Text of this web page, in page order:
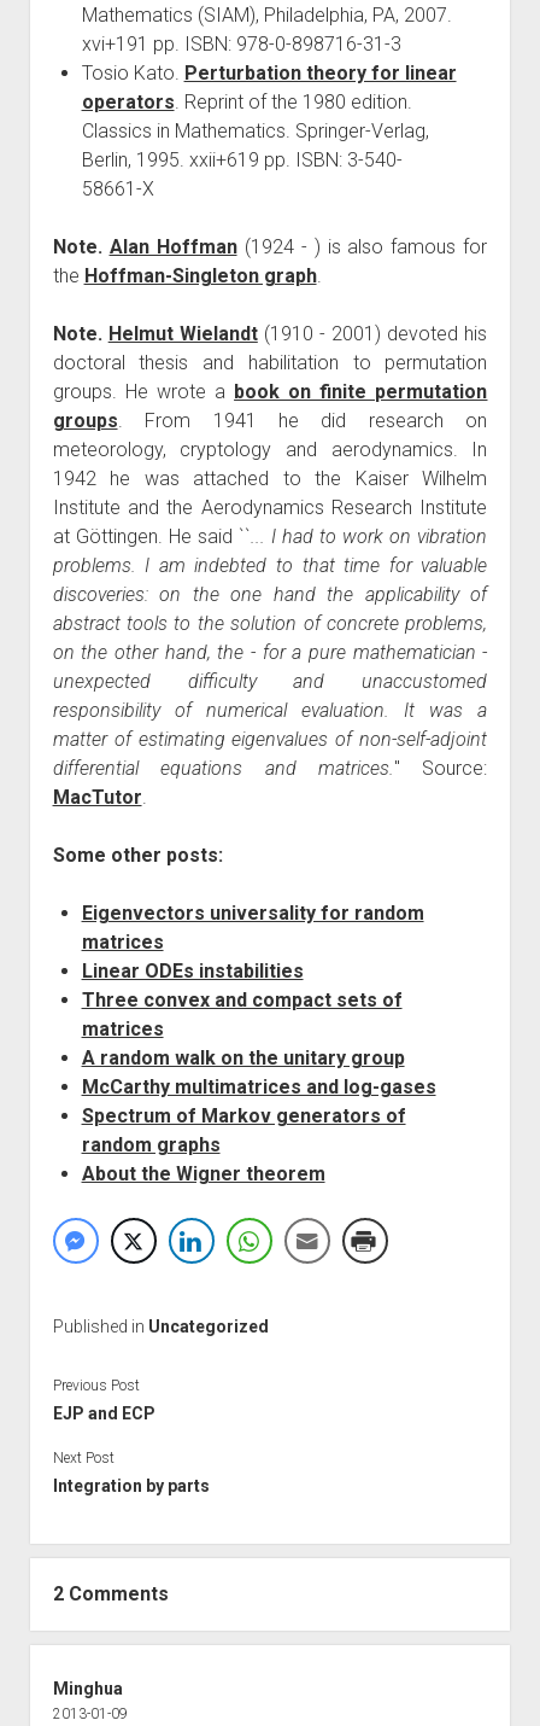
Mathematics (SIAM), Philadelphia, PA, 2007.
xvi+191 pp. ISBN: 978-0-898716-31-3
Tosio Kato. Perturbation theory for linear
operators. Reprint of the 1980 edition.
Classics in Mathematics. Springer-Verlag,
Berlin, 1995. xxii+619 pp. ISBN: 3-540-
58661-X
Note. Alan Hoffman(1924 - ) is also famous for
the Hoffman-Singleton graph.
Note. Helmut Wielandt(1910 - 2001) devoted his
doctoral thesis and habilitation to permutation
groups. He wrote a book on finite permutation
groups. From 1941 he did research on
meteorology, cryptology and aerodynamics. In
1942 he was attached to the Kaiser Wilhelm
Institute and the Aerodynamics Research Institute
at Göttingen. He said ``... I had to work on vibration
problems. I am indebted to that time for valuable
discoveries: on the one hand the applicability of
abstract tools to the solution of concrete problems,
on the other hand, the - for a pure mathematician -
unexpected difficulty and unaccustomed
responsibility of numerical evaluation. It was a
matter of estimating eigenvalues of non-self-adjoint
differential equations and matrices.'' Source:
MacTutor.
Some other posts:
Eigenvectors universality for random
matrices
Linear ODEs instabilities
Three convex and compact sets of
matrices
A random walk on the unitary group
McCarthy multimatrices and log-gases
Spectrum of Markov generators of
random graphs
About the Wigner theorem
Published in Uncategorized
Previous Post
EJP and ECP
Next Post
Integration by parts
2 Comments
Minghua
2013-01-09